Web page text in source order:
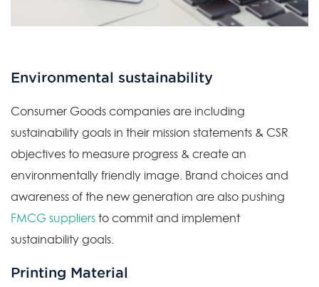
Environmental sustainability
Consumer Goods companies are including
sustainability goals in their mission statements & CSR
objectives to measure progress & create an
environmentally friendly image. Brand choices and
awareness of the new generation are also pushing
FMCG suppliersto commit and implement
sustainability goals.
Printing Material